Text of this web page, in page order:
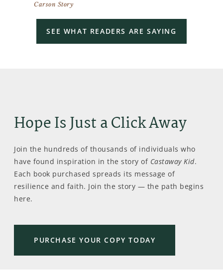
Carson Story
SEE WHAT READERS ARE SAYING
Hope Is Just a Click Away
Join the hundreds of thousands of individuals who
have found inspiration in the story of Castaway Kid.
Each book purchased spreads its message of
resilience and faith. Join the story — the path begins
here.
PURCHASE YOUR COPY TODAY